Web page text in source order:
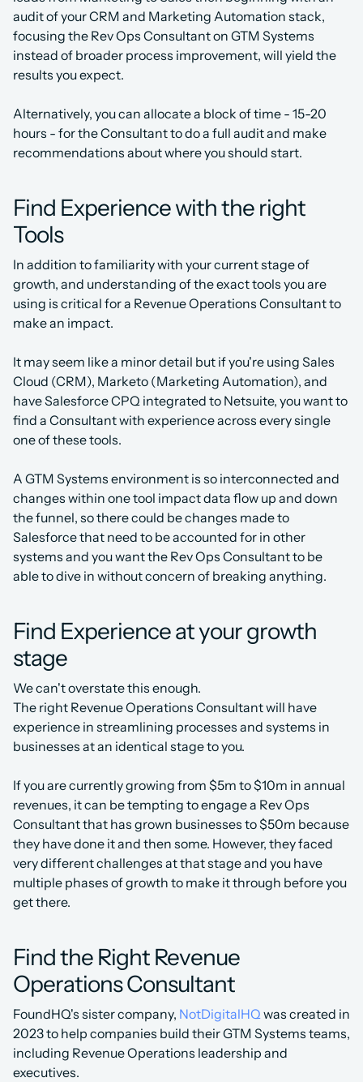
audit of your CRM and Marketing Automation stack,
focusing the Rev Ops Consultant on GTM Systems
instead of broader process improvement, will yield the
results you expect.
Alternatively, you can allocate a block of time - 15-20
hours - for the Consultant to do a full audit and make
recommendations about where you should start.
Find Experience with the right
Tools
In addition to familiarity with your current stage of
growth, and understanding of the exact tools you are
using is critical for a Revenue Operations Consultant to
make an impact.
It may seem like a minor detail but if you're using Sales
Cloud (CRM), Marketo (Marketing Automation), and
have Salesforce CPQ integrated to Netsuite, you want to
find a Consultant with experience across every single
one of these tools.
A GTM Systems environment is so interconnected and
changes within one tool impact data flow up and down
the funnel, so there could be changes made to
Salesforce that need to be accounted for in other
systems and you want the Rev Ops Consultant to be
able to dive in without concern of breaking anything.
Find Experience at your growth
stage
We can't overstate this enough.
The right Revenue Operations Consultant will have
experience in streamlining processes and systems in
businesses at an identical stage to you.
If you are currently growing from $5m to $10m in annual
revenues, it can be tempting to engage a Rev Ops
Consultant that has grown businesses to $50m because
they have done it and then some. However, they faced
very different challenges at that stage and you have
multiple phases of growth to make it through before you
get there.
Find the Right Revenue
Operations Consultant
FoundHQ's sister company, NotDigitalHQ was created in
2023 to help companies build their GTM Systems teams,
including Revenue Operations leadership and
executives.